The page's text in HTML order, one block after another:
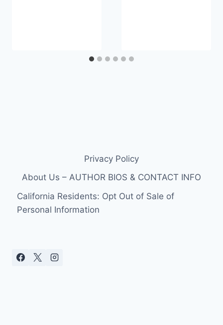
Privacy Policy
About Us – AUTHOR BIOS & CONTACT INFO
California Residents: Opt Out of Sale of
Personal Information